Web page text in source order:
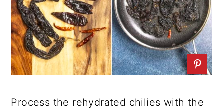
Process the rehydrated chilies with the